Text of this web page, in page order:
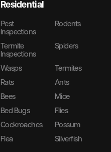
Residential
Pest
Inspections
Rodents
Termite
Inspections
Spiders
Wasps
Termites
Rats
Ants
Bees
Mice
Bed Bugs
Flies
Cockroaches
Possum
Flea
Silverfish